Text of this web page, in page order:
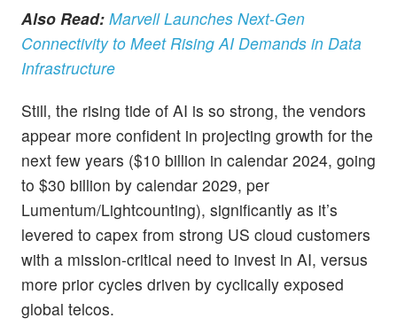
Also Read: Marvell Launches Next-Gen
Connectivity to Meet Rising AI Demands in Data
Infrastructure
Still, the rising tide of AI is so strong, the vendors
appear more confident in projecting growth for the
next few years ($10 billion in calendar 2024, going
to $30 billion by calendar 2029, per
Lumentum/Lightcounting), significantly as it’s
levered to capex from strong US cloud customers
with a mission-critical need to invest in AI, versus
more prior cycles driven by cyclically exposed
global telcos.